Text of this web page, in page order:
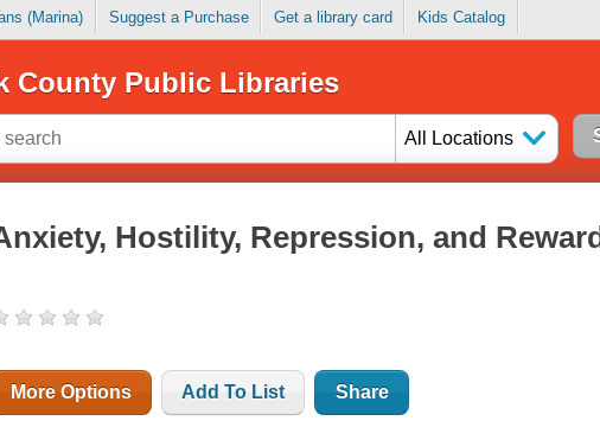
(Marina) Suggest a Purchase Get a library card Kids Catalog
County Public Libraries
All Locations
Hostility, Repression, and Reward
More Options Add To List Share